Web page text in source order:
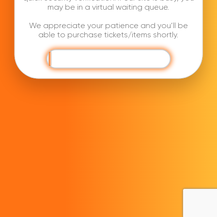
may be in a virtual waiting queue.
We appreciate your patience and you’ll be
able to purchase tickets/items shortly.